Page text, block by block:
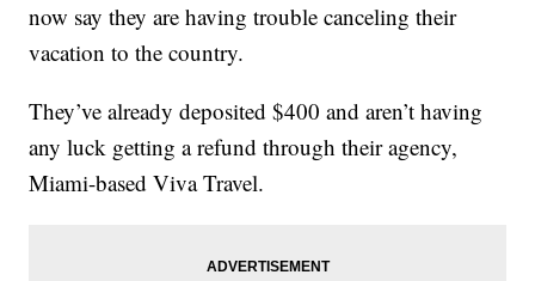
now say they are having trouble canceling their
vacation to the country.
They’ve already deposited $400 and aren’t having
any luck getting a refund through their agency,
Miami-based Viva Travel.